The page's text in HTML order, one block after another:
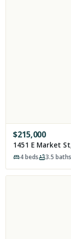
$215,000
1451 E Market
4beds 3.5 baths